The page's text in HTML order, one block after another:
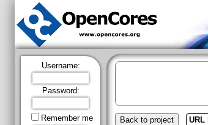
Username:
Password:
Remember me Back to project URL